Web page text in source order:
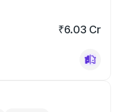
₹6.03 Cr